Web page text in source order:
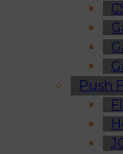
Push